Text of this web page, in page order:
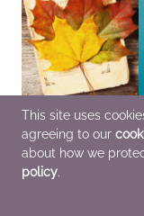
Fall 2020 Debut Fiction
Sampler
Various Authors
General Fiction (Adult)
This site uses
agreeing to our
about how we
policy.